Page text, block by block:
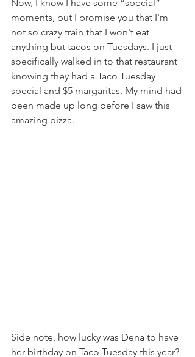
Now, I know I have some “special”
moments, but I promise you that I'm
not so crazy train that I won't eat
anything but tacos on Tuesdays. I just
specifically walked in to that restaurant
knowing they had a Taco Tuesday
special and $5 margaritas. My mind had
been made up long before I saw this
amazing pizza.
Side note, how lucky was Dena to have
her birthday on Taco Tuesday this year?